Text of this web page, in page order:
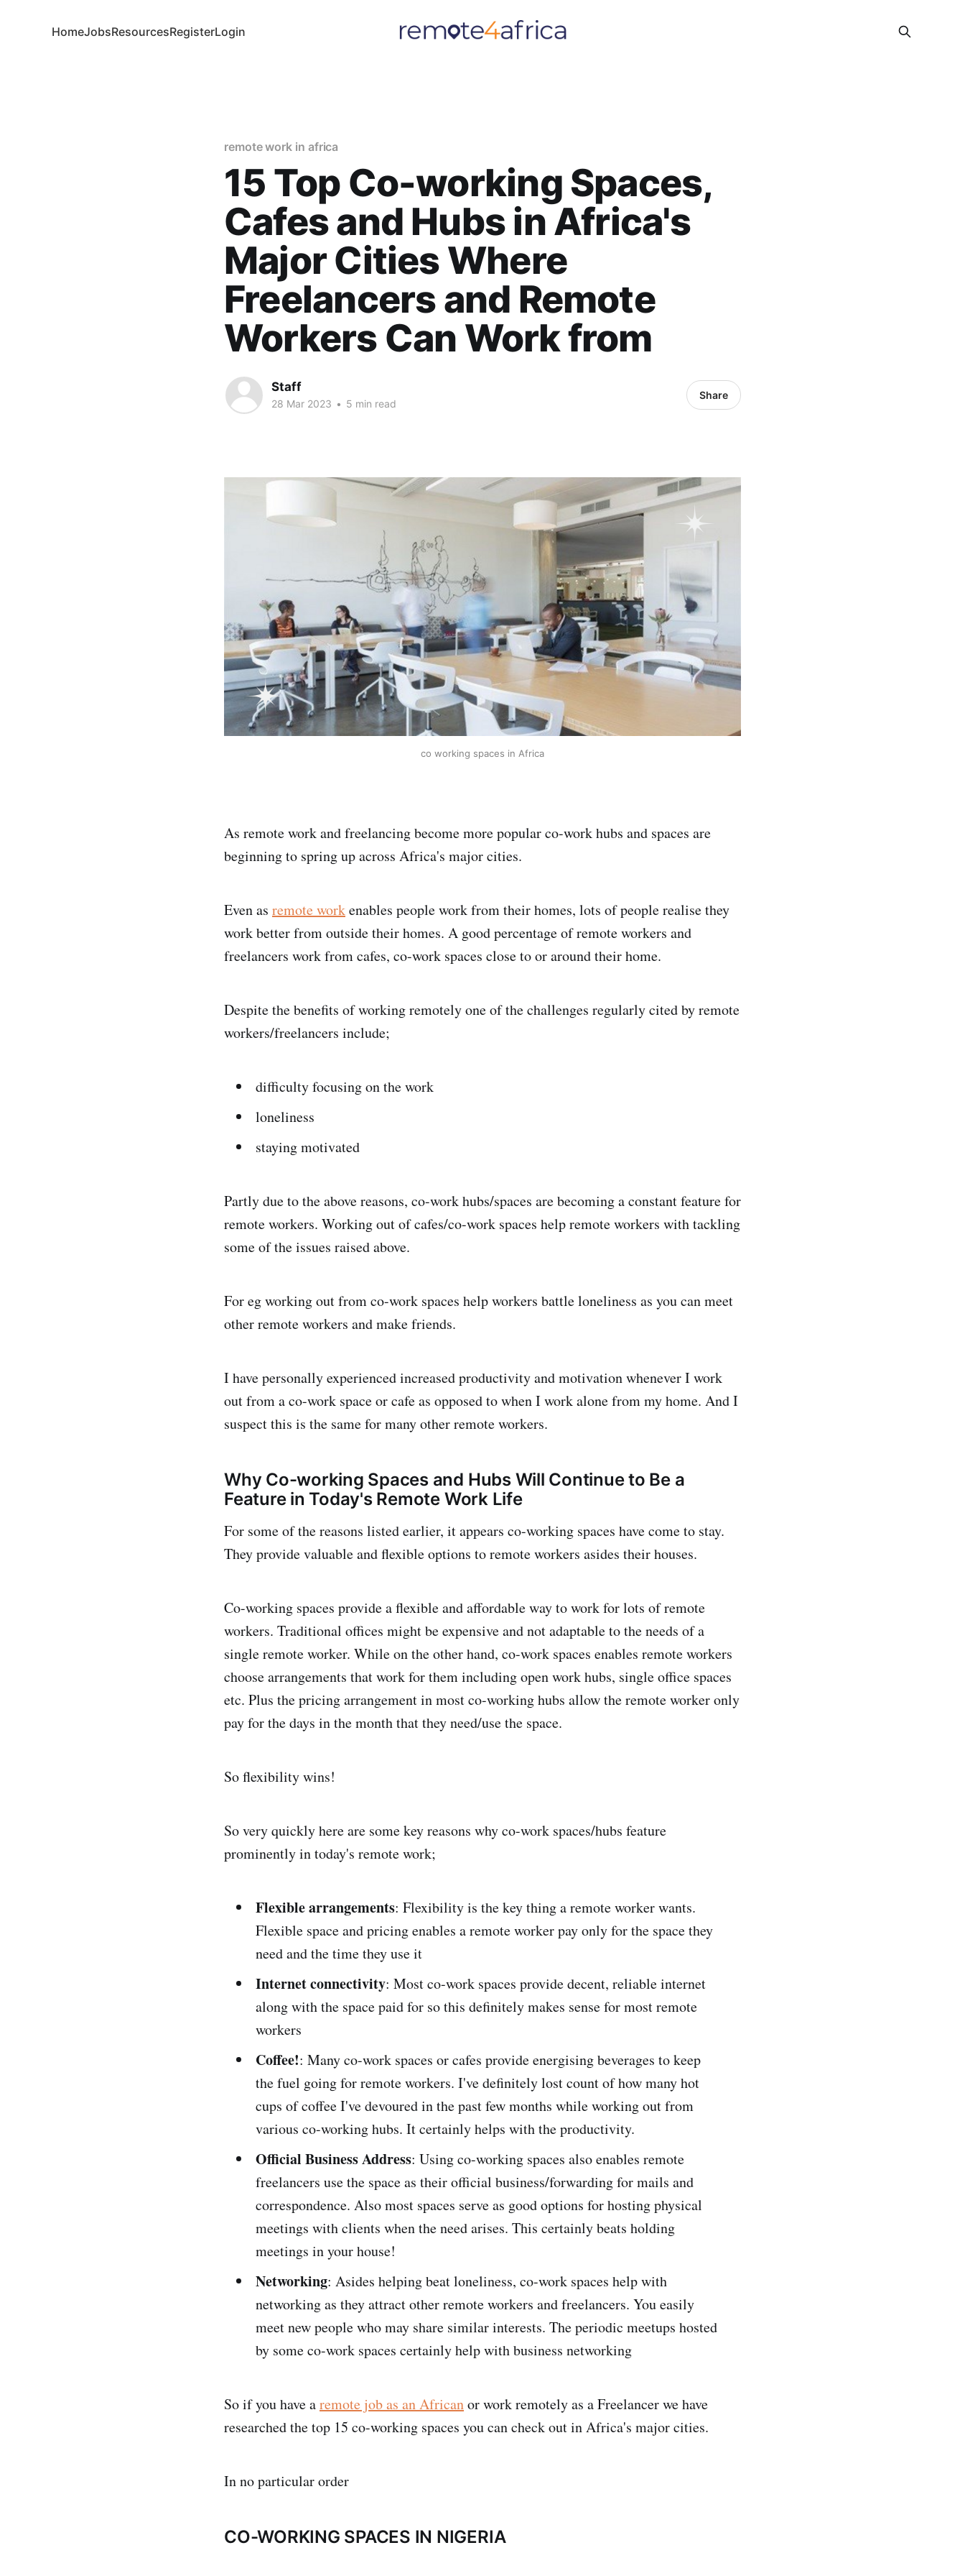
HomeJobsResourcesRegisterLogin
remote work in africa
15 Top Co-working Spaces,
Cafes and Hubs in Africa's
Major Cities Where
Freelancers and Remote
Workers Can Work from
Staff
28 Mar 2023 • 5 min read
Share
co working spaces in Africa
As remote work and freelancing become more popular co-work hubs and spaces are
beginning to spring up across Africa's major cities.
Even as remote workenables people work from their homes, lots of people realise they
work better from outside their homes. A good percentage of remote workers and
freelancers work from cafes, co-work spaces close to or around their home.
Despite the benefits of working remotely one of the challenges regularly cited by remote
workers/freelancers include;
difficulty focusing on the work
loneliness
staying motivated
Partly due to the above reasons, co-work hubs/spaces are becoming a constant feature for
remote workers. Working out of cafes/co-work spaces help remote workers with tackling
some of the issues raised above.
For eg working out from co-work spaces help workers battle loneliness as you can meet
other remote workers and make friends.
I have personally experienced increased productivity and motivation whenever I work
out from a co-work space or cafe as opposed to when I work alone from my home. And I
suspect this is the same for many other remote workers.
Why Co-working Spaces and Hubs Will Continue to Be a
Feature in Today's Remote Work Life
For some of the reasons listed earlier, it appears co-working spaces have come to stay.
They provide valuable and flexible options to remote workers asides their houses.
Co-working spaces provide a flexible and affordable way to work for lots of remote
workers. Traditional offices might be expensive and not adaptable to the needs of a
single remote worker. While on the other hand, co-work spaces enables remote workers
choose arrangements that work for them including open work hubs, single office spaces
etc. Plus the pricing arrangement in most co-working hubs allow the remote worker only
pay for the days in the month that they need/use the space.
So flexibility wins!
So very quickly here are some key reasons why co-work spaces/hubs feature
prominently in today's remote work;
Flexible arrangements: Flexibility is the key thing a remote worker wants.
Flexible space and pricing enables a remote worker pay only for the space they
need and the time they use it
Internet connectivity: Most co-work spaces provide decent, reliable internet
along with the space paid for so this definitely makes sense for most remote
workers
Coffee!: Many co-work spaces or cafes provide energising beverages to keep
the fuel going for remote workers. I've definitely lost count of how many hot
cups of coffee I've devoured in the past few months while working out from
various co-working hubs. It certainly helps with the productivity.
Official Business Address: Using co-working spaces also enables remote
freelancers use the space as their official business/forwarding for mails and
correspondence. Also most spaces serve as good options for hosting physical
meetings with clients when the need arises. This certainly beats holding
meetings in your house!
Networking: Asides helping beat loneliness, co-work spaces help with
networking as they attract other remote workers and freelancers. You easily
meet new people who may share similar interests. The periodic meetups hosted
by some co-work spaces certainly help with business networking
So if you have aremote job as an Africanor work remotely as a Freelancer we have
researched the top 15 co-working spaces you can check out in Africa's major cities.
In no particular order
CO-WORKING SPACES IN NIGERIA